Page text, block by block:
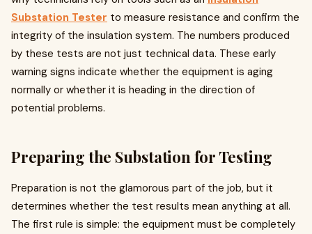
Substation Tester to measure resistance and confirm the
integrity of the insulation system. The numbers produced
by these tests are not just technical data. These early
warning signs indicate whether the equipment is aging
normally or whether it is heading in the direction of
potential problems.
Preparing the Substation for Testing
Preparation is not the glamorous part of the job, but it
determines whether the test results mean anything at all.
The first rule is simple: the equipment must be completely